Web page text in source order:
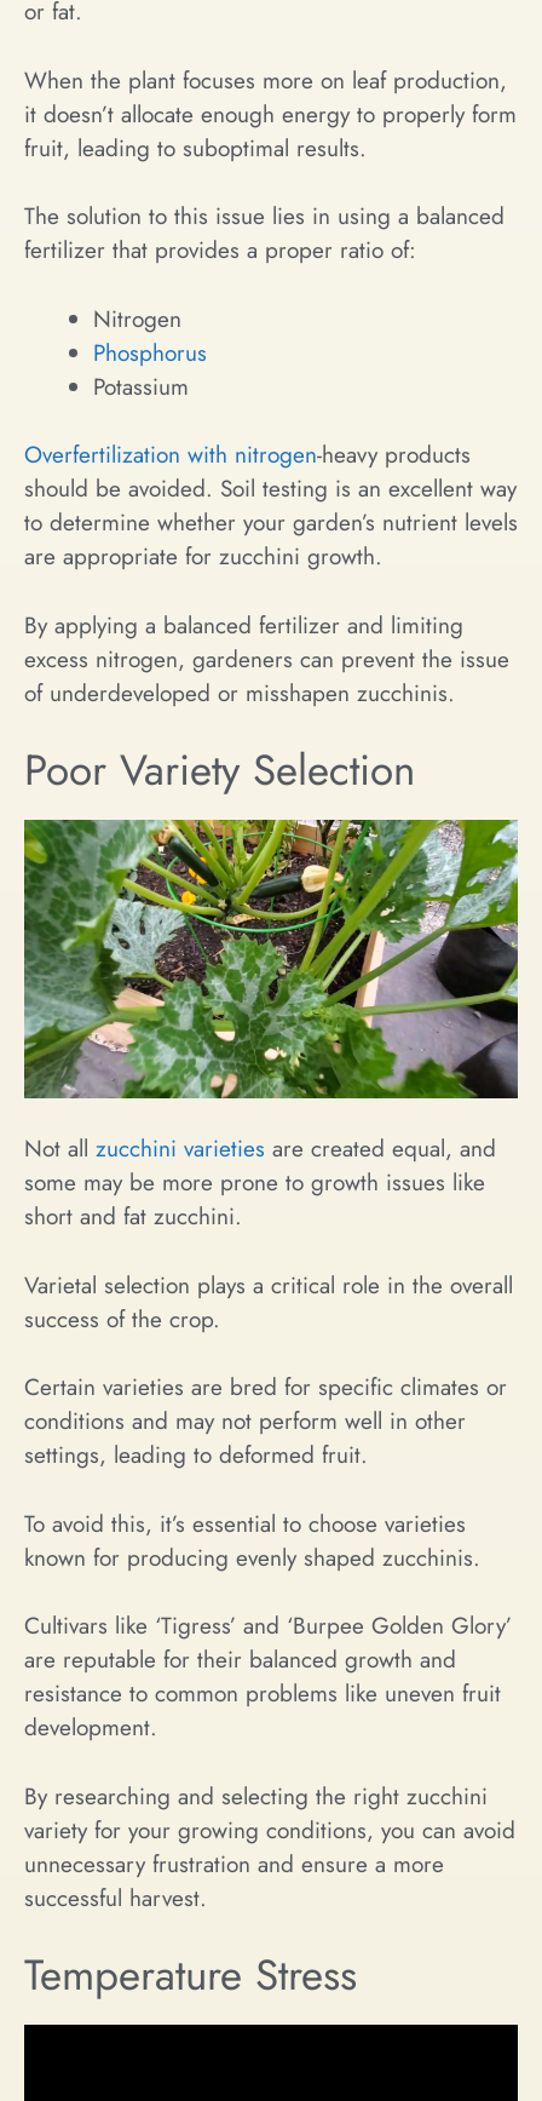
or fat.
When the plant focuses more on leaf production,
it doesn’t allocate enough energy to properly form
fruit, leading to suboptimal results.
The solution to this issue lies in using a balanced
fertilizer that provides a proper ratio of:
Nitrogen
Phosphorus
Potassium
Overfertilization with nitrogen-heavy products
should be avoided. Soil testing is an excellent way
to determine whether your garden’s nutrient levels
are appropriate for zucchini growth.
By applying a balanced fertilizer and limiting
excess nitrogen, gardeners can prevent the issue
of underdeveloped or misshapen zucchinis.
Poor Variety Selection
Not all zucchini varieties are created equal, and
some may be more prone to growth issues like
short and fat zucchini.
Varietal selection plays a critical role in the overall
success of the crop.
Certain varieties are bred for specific climates or
conditions and may not perform well in other
settings, leading to deformed fruit.
To avoid this, it’s essential to choose varieties
known for producing evenly shaped zucchinis.
Cultivars like ‘Tigress’ and ‘Burpee Golden Glory’
are reputable for their balanced growth and
resistance to common problems like uneven fruit
development.
By researching and selecting the right zucchini
variety for your growing conditions, you can avoid
unnecessary frustration and ensure a more
successful harvest.
Temperature Stress